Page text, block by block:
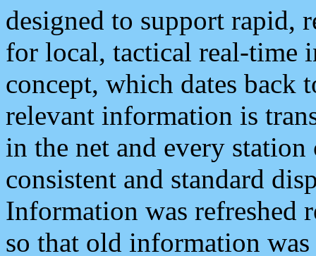
designed to support rapid,
for local, tactical real-time
concept, which dates back
relevant information is
in the net and every
consistent and standard
Information was refreshed
so that old information